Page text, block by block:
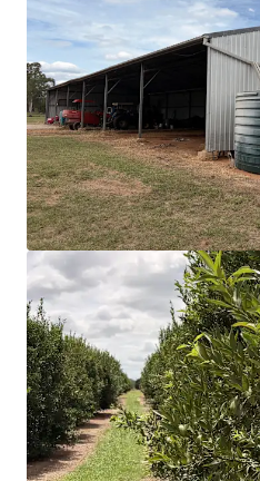
Secure water
Boyne River, multiple
substantial supply
megalitres.
697* megalitres of
(supplemented and
when combined with
provides surplus
underpins further
Extensive CAPEX
on irrigation systems,
staff accommodation
efficiency.
Balanced varietal mix